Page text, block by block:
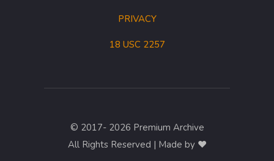
PRIVACY
18 USC 2257
© 2017- 2026 Premium Archive
All Rights Reserved | Made by ❤︎